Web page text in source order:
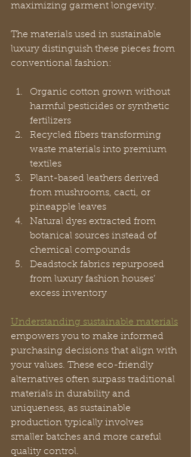
maximizing garment longevity.
The materials used in sustainable
luxury distinguish these pieces from
conventional fashion:
Organic cotton grown without
harmful pesticides or synthetic
fertilizers
Recycled fibers transforming
waste materials into premium
textiles
Plant-based leathers derived
from mushrooms, cacti, or
pineapple leaves
Natural dyes extracted from
botanical sources instead of
chemical compounds
Deadstock fabrics repurposed
from luxury fashion houses’
excess inventory
Understanding sustainable materials
empowers you to make informed
purchasing decisions that align with
your values. These eco-friendly
alternatives often surpass traditional
materials in durability and
uniqueness, as sustainable
production typically involves
smaller batches and more careful
quality control.